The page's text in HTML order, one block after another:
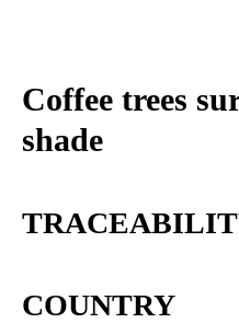
Coffee trees
shade
COUNTRY